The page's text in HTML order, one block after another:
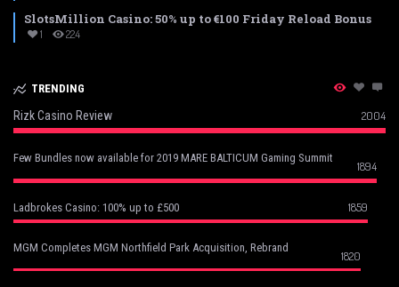
SlotsMillion Casino: 50% up to €100 Friday Reload Bonus
1 224
TRENDING
Rizk Casino Review 2004
Few Bundles now available for 2019 MARE BALTICUM Gaming Summit
1894
Ladbrokes Casino: 100% up to £500 1859
MGM Completes MGM Northfield Park Acquisition, Rebrand
1820